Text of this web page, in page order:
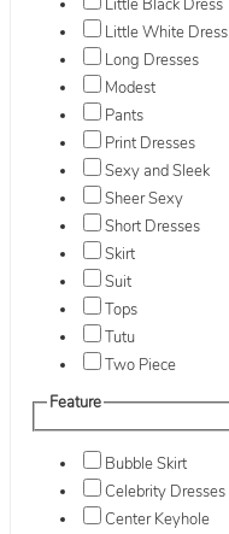
Little Black Dress
Little White Dress
Long Dresses
Modest
Pants
Print Dresses
Sexy and Sleek
Sheer Sexy
Short Dresses
Skirt
Suit
Tops
Tutu
Two Piece
Feature
Bubble Skirt
Celebrity Dresses
Center Keyhole